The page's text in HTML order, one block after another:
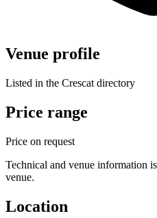
Venue profile
Listed in the Crescat directory
Price range
Price on request
Technical and venue information
venue.
Location